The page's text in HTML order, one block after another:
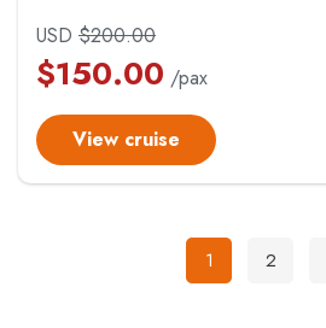
USD $200.00
$150.00 /pax
View cruise
1 2